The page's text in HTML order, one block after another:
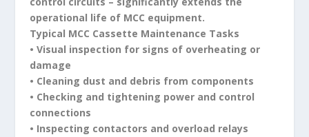
operational life of MCC equipment.
Typical MCC Cassette Maintenance Tasks
• Visual inspection for signs of overheating or
damage
• Cleaning dust and debris from components
• Checking and tightening power and control
connections
• Inspecting contactors and overload relays